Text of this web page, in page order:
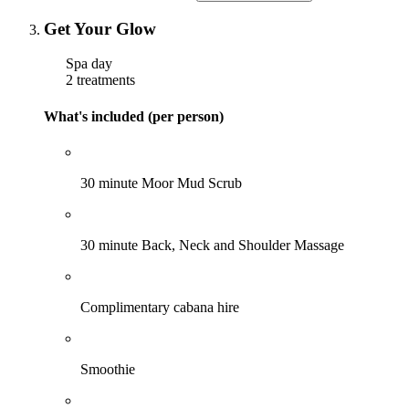
Get Your Glow
Spa day
2 treatments
What's included (per person)
30 minute Moor Mud Scrub
30 minute Back, Neck and Shoulder Massage
Complimentary cabana hire
Smoothie